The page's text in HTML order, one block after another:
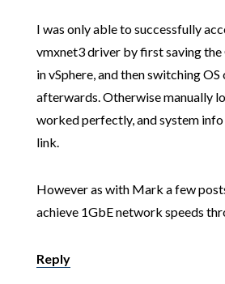
I was only able to successfully
vmxnet3 driver by first saving the
in vSphere, and then switching
afterwards. Otherwise manually
worked perfectly, and system
link.
However as with Mark a few
achieve 1GbE network speeds
Reply